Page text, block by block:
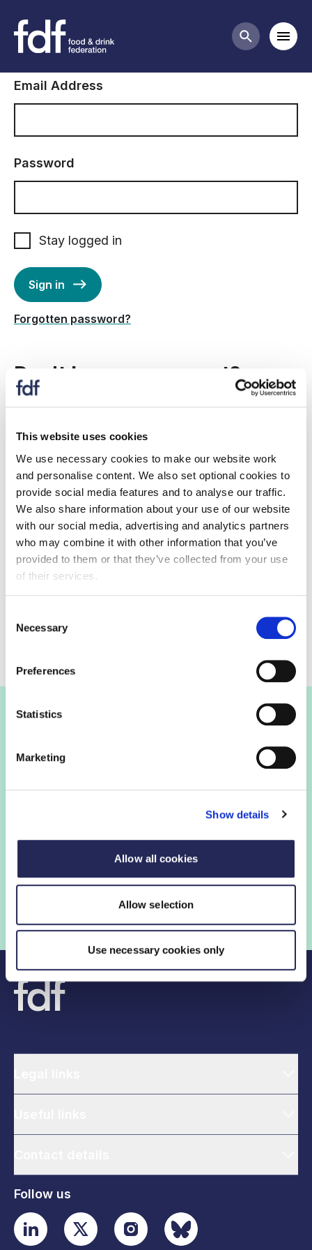
This website uses cookies
We use necessary cookies to make our website work
and personalise content. We also set optional cookies to
provide social media features and to analyse our traffic.
We also share information about your use of our website
with our social media, advertising and analytics partners
who may combine it with other information that you’ve
provided to them or that they’ve collected from your use
of their services.
Selection
Necessary
Preferences
Statistics
Marketing
Show details
Allow all cookies
Allow selection
Use necessary cookies only
Search
Sign in to FDF
Email Address
Password
Stay logged in
Sign in
Forgotten password?
Don't have an account?
Create a new account to:
register for an event
receive information on topics and issues relevant
to you
if your organisation is an FDF member: Gain
access to member only resources, information,
events and more.
Is my company a member?
insights and networking opportunities so you can stay
ahead, while our campaigns and engagement with
government help shape critical industry issues.
Find out if your organisation is a member
Follow us